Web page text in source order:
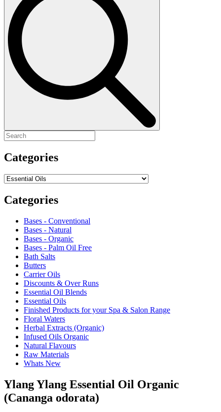
Categories
Categories
Bases - Conventional
Bases - Natural
Bases - Organic
Bases - Palm Oil Free
Bath Salts
Butters
Carrier Oils
Discounts & Over Runs
Essential Oil Blends
Essential Oils
Finished Products for your Spa & Salon Range
Floral Waters
Herbal Extracts (Organic)
Infused Oils Organic
Natural Flavours
Raw Materials
Whats New
Ylang Ylang Essential Oil Organic
(Cananga odorata)